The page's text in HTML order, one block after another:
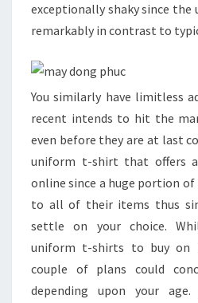
exceptionally shaky since
remarkably in contrast to
You similarly have limitless
recent intends to hit the
even before they are at last
uniform t-shirt that offers
online since a huge portion
to all of their items thus
settle on your choice.
uniform t-shirts to buy on
couple of plans could
depending upon your